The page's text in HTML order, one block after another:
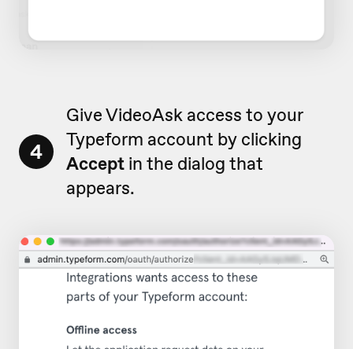
4
Give VideoAsk access to your
Typeform account by clicking
Accept in the dialog that
appears.